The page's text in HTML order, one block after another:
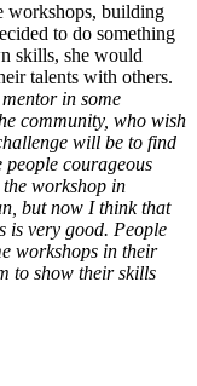
workshops, building
to do something
skills, she would
talents with others.
in some
community, who wish
will be to find
people courageous
workshop in
but now I think that
is very good. People
workshops in their
to show their skills